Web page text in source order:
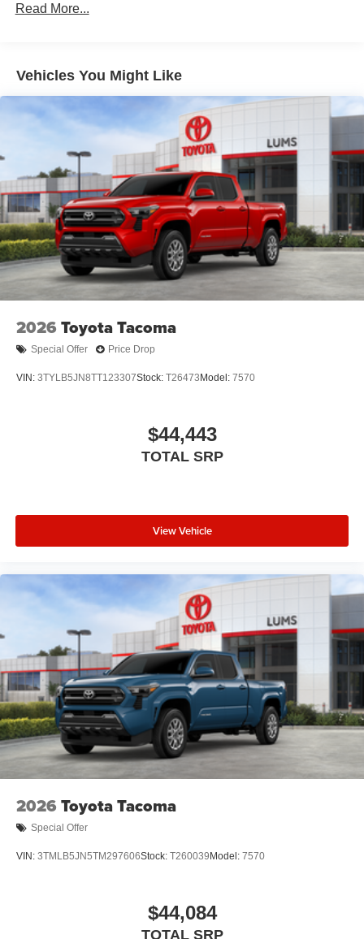
and fixed cargo bed tie-down points
[tailgate_weight]
Read More...
Vehicles You Might Like
2026 Toyota Tacoma
Special Offer Price Drop
VIN: 3TYLB5JN8TT123307Stock: T26473 Model: 7570
$44,443
TOTAL SRP
View Vehicle
2026 Toyota Tacoma
Special Offer
VIN: 3TMLB5JN5TM297606Stock: T260039 Model: 7570
$44,084
TOTAL SRP